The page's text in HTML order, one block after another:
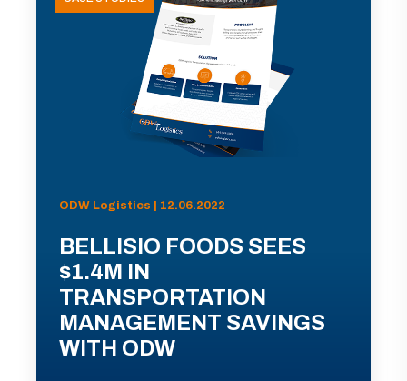
ODW Logistics | 12.06.2022
BELLISIO FOODS SEES
$1.4M IN
TRANSPORTATION
MANAGEMENT SAVINGS
WITH ODW